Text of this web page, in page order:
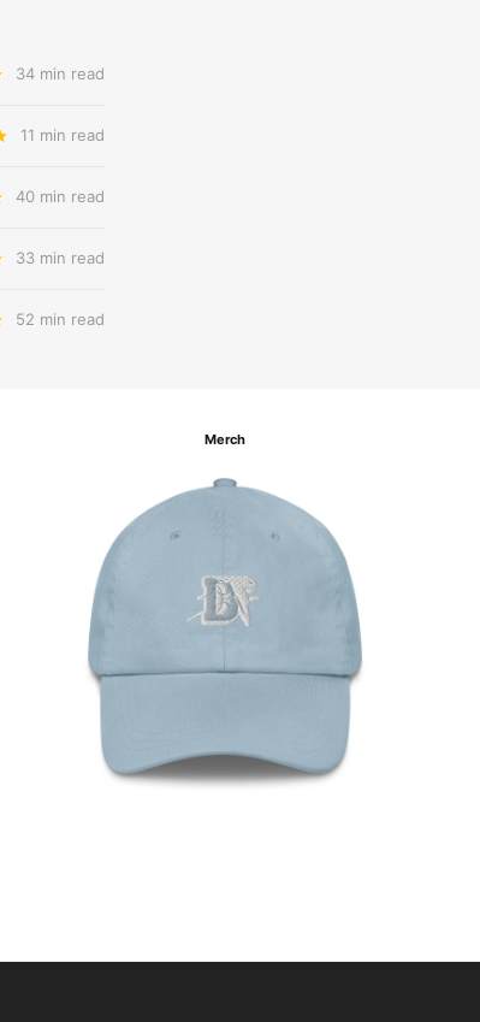
34 min read
11 min read
40 min read
33 min read
52 min read
Merch